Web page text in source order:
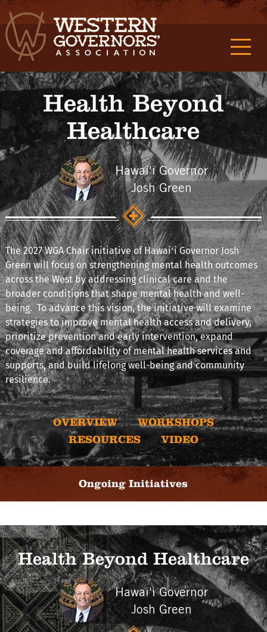
Health Beyond
Healthcare
Hawai'i Governor
Josh Green
The 2027 WGA Chair initiative of Hawaiʻi Governor Josh
Green will focus on strengthening mental health outcomes
across the West by addressing clinical care and the
broader conditions that shape mental health and well-
being. To advance this vision, the initiative will examine
strategies to improve mental health access and delivery,
prioritize prevention and early intervention, expand
coverage and affordability of mental health services and
supports, and build lifelong well-being and community
resilience.
OVERVIEW
WORKSHOPS
RESOURCES
VIDEO
Ongoing Initiatives
Health Beyond Healthcare
Hawai'i Governor
Josh Green